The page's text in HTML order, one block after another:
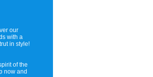
our
with a
in style!
of the
now and